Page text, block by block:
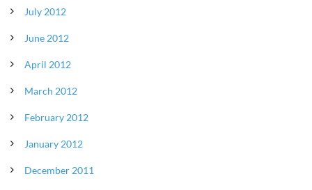
July 2012
June 2012
April 2012
March 2012
February 2012
January 2012
December 2011